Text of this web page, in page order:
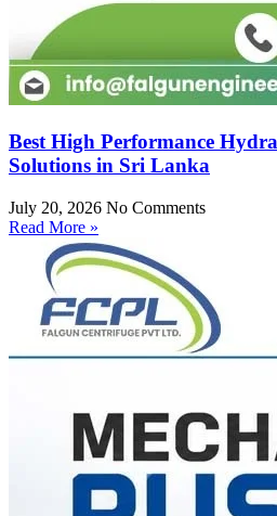
Best High Performance
Solutions in Sri Lanka
July 20, 2026 No Comments
Read More »